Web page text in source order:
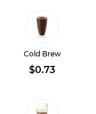
Cold Brew
$0.73